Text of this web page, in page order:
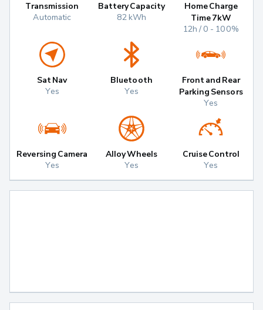
Transmission
Automatic
Battery Capacity
82 kWh
Home Charge
Time 7kW
12h / 0 - 100%
Sat Nav
Yes
Bluetooth
Yes
Front and Rear
Parking Sensors
Yes
Reversing Camera
Yes
Alloy Wheels
Yes
Cruise Control
Yes